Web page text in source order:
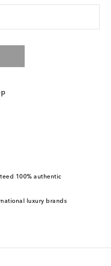
100% authentic
luxury brands